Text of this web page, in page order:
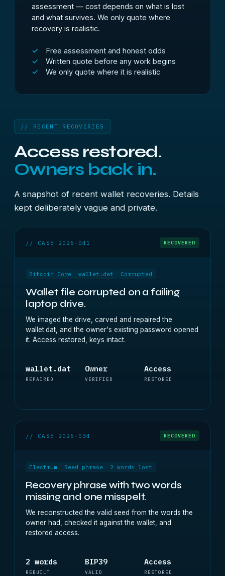
assessment — cost depends on what is lost
and what survives. We only quote where
recovery is realistic.
Free assessment and honest odds
Written quote before any work begins
We only quote where it is realistic
// RECENT RECOVERIES
Access restored.
Owners back in.
A snapshot of recent wallet recoveries. Details
kept deliberately vague and private.
// CASE 2026-041 RECOVERED
Bitcoin Core wallet.dat Corrupted
Wallet file corrupted on a failing
laptop drive.
We imaged the drive, carved and repaired the
wallet.dat, and the owner's existing password opened
it. Access restored, keys intact.
wallet.dat
REPAIRED
Owner
VERIFIED
Access
RESTORED
// CASE 2026-034 RECOVERED
Electrum Seed phrase 2 words lost
Recovery phrase with two words
missing and one misspelt.
We reconstructed the valid seed from the words the
owner had, checked it against the wallet, and
restored access.
2 words
REBUILT
BIP39
VALID
Access
RESTORED